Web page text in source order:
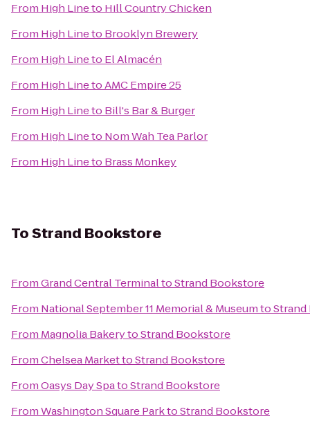
From High Lineto Hill Country Chicken
From High Lineto Brooklyn Brewery
From High Lineto El Almacén
From High LinetoAMC Empire 25
From High Lineto Bill's Bar & Burger
From High Lineto Nom Wah Tea Parlor
From High Lineto Brass Monkey
ToStrand Bookstore
FromGrand Central TerminaltoStrand Bookstore
From National September 11 Memorial & Museumto
From Magnolia BakerytoStrand Bookstore
FromChelsea MarkettoStrand Bookstore
FromOasys Day SpatoStrand Bookstore
FromWashington Square ParktoStrand Bookstore